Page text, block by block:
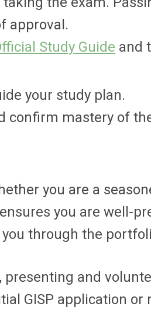
approval.
Study Guide and
your study plan.
confirm mastery of
you are a
you are well-
through the
and
GISP application or